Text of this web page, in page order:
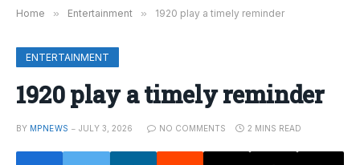
Home » Entertainment » 1920 play a timely reminder
ENTERTAINMENT
1920 play a timely reminder
BY MPNEWS JULY 3, 2026 NO COMMENTS 2 MINS READ